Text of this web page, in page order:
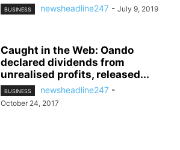
BUSINESS newsheadline247 - July 9, 2019
Caught in the Web: Oando
declared dividends from
unrealised profits, released...
BUSINESS newsheadline247 -
October 24, 2017